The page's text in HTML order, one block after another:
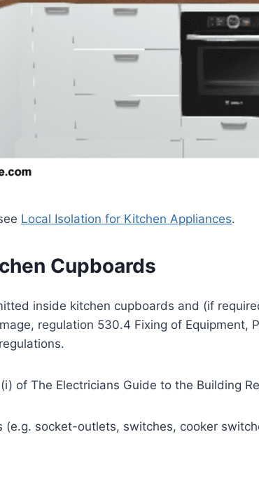
Local Isolation for Kitchen Appliances.
Cupboards
inside kitchen cupboards and (if
regulation 530.4 Fixing of
of The Electricians Guide to the Building
(e.g. socket-outlets, switches, cooker